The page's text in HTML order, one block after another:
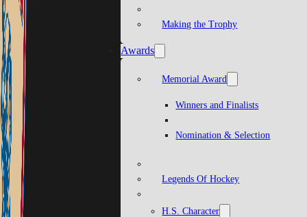
Making the Trophy
Awards
Memorial Award
Winners and Finalists
Nomination & Selection
Legends Of Hockey
H.S. Character